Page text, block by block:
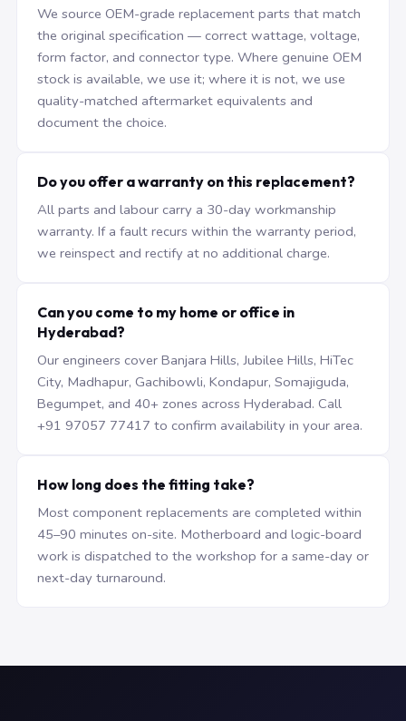
We source OEM-grade replacement parts that match
the original specification — correct wattage, voltage,
form factor, and connector type. Where genuine OEM
stock is available, we use it; where it is not, we use
quality-matched aftermarket equivalents and
document the choice.
Do you offer a warranty on this replacement?
All parts and labour carry a 30-day workmanship
warranty. If a fault recurs within the warranty period,
we reinspect and rectify at no additional charge.
Can you come to my home or office in
Hyderabad?
Our engineers cover Banjara Hills, Jubilee Hills, HiTec
City, Madhapur, Gachibowli, Kondapur, Somajiguda,
Begumpet, and 40+ zones across Hyderabad. Call
+91 97057 77417 to confirm availability in your area.
How long does the fitting take?
Most component replacements are completed within
45–90 minutes on-site. Motherboard and logic-board
work is dispatched to the workshop for a same-day or
next-day turnaround.